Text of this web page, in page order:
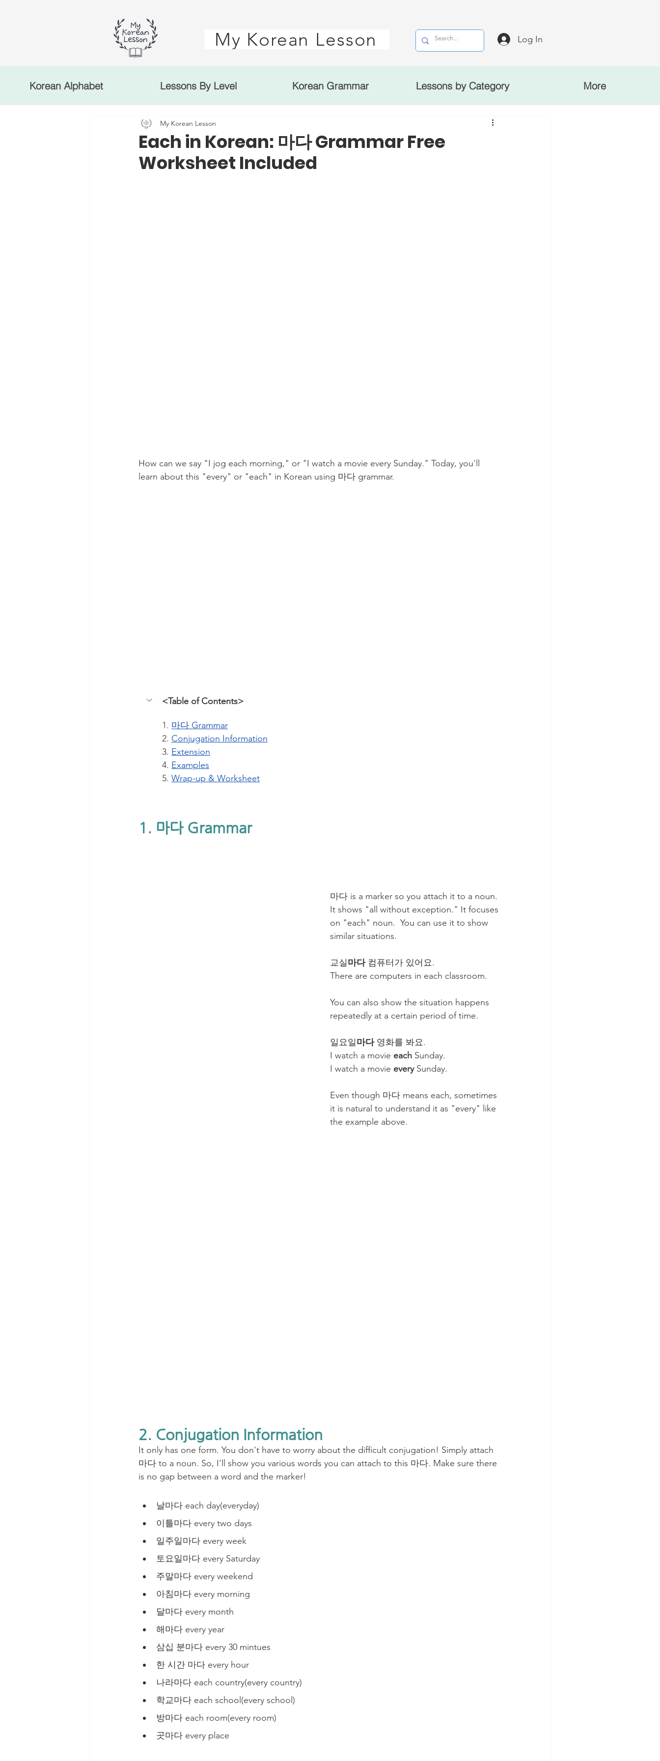
My Korean Lesson Log In
Korean Alphabet Lessons By Level Korean Grammar Lessons by Category More
Each in Korean: 마다 Grammar Free
Worksheet Included
My Korean Lesson
How can we say "I jog each morning," or "I watch a movie every Sunday." Today, you'll
learn about this "every" or "each" in Korean using 마다 grammar.
<Table of Contents>
1. 마다 Grammar
2. Conjugation Information
3. Extension
4. Examples
5. Wrap-up & Worksheet
1. 마다 Grammar
마다 is a marker so you attach it to a noun.
It shows "all without exception." It focuses
on "each" noun.  You can use it to show
similar situations.
교실마다 컴퓨터가 있어요.
There are computers in each classroom.
You can also show the situation happens
repeatedly at a certain period of time.
일요일마다 영화를 봐요.
I watch a movie each Sunday.
I watch a movie every Sunday.
Even though 마다 means each, sometimes
it is natural to understand it as "every" like
the example above.
2. Conjugation Information
It only has one form. You don't have to worry about the difficult conjugation! Simply attach
마다 to a noun. So, I'll show you various words you can attach to this 마다. Make sure there
is no gap between a word and the marker!
날마다 each day(everyday)
이틀마다 every two days
일주일마다 every week
토요일마다 every Saturday
주말마다 every weekend
아침마다 every morning
달마다 every month
해마다 every year
삼십 분마다 every 30 mintues
한 시간 마다 every hour
나라마다 each country(every country)
학교마다 each school(every school)
방마다 each room(every room)
곳마다 every place